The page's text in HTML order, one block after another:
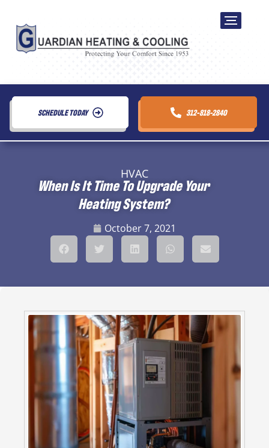
SCHEDULE TODAY 312-818-2840
HVAC
When Is It Time To Upgrade Your
Heating System?
October 7, 2021